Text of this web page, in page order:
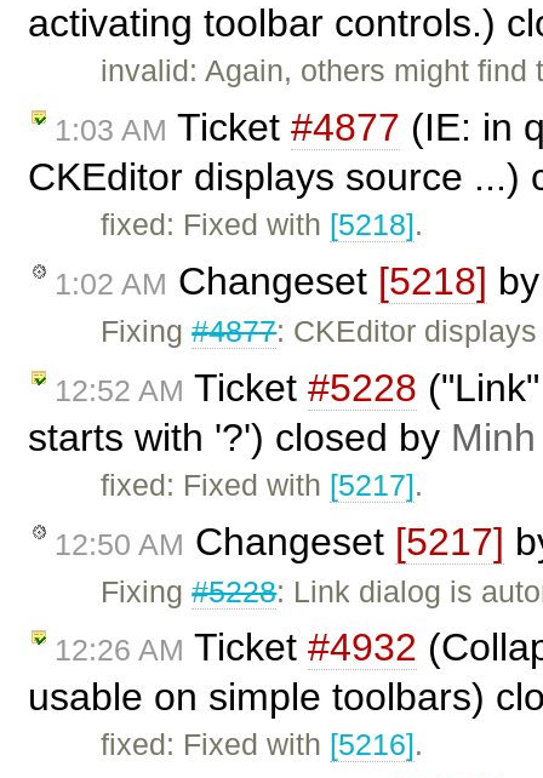
activating toolbar controls.)
invalid: Again, others might
1:03 AM Ticket #4877 (IE: in
CKEditor displays source ...)
fixed: Fixed with [5218].
1:02 AM Changeset [5218]
Fixing#4877: CKEditor
12:52 AM Ticket #5228
starts with '?') closed by
fixed: Fixed with [5217].
12:50 AM Changeset [5217]
Fixing#5228: Link dialog is
12:26 AM Ticket #4932
usable on simple toolbars)
fixed: Fixed with [5216].